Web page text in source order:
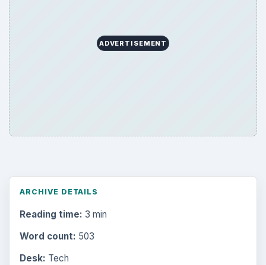
ADVERTISEMENT
ARCHIVE DETAILS
Reading time: 3 min
Word count: 503
Desk: Tech